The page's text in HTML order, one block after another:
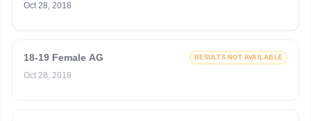
Oct 28, 2018
18-19 Female AG RESULTS NOT AVAILABLE
Oct 28, 2018